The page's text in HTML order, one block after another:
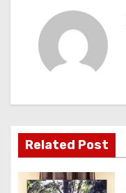
a
t
Related Post